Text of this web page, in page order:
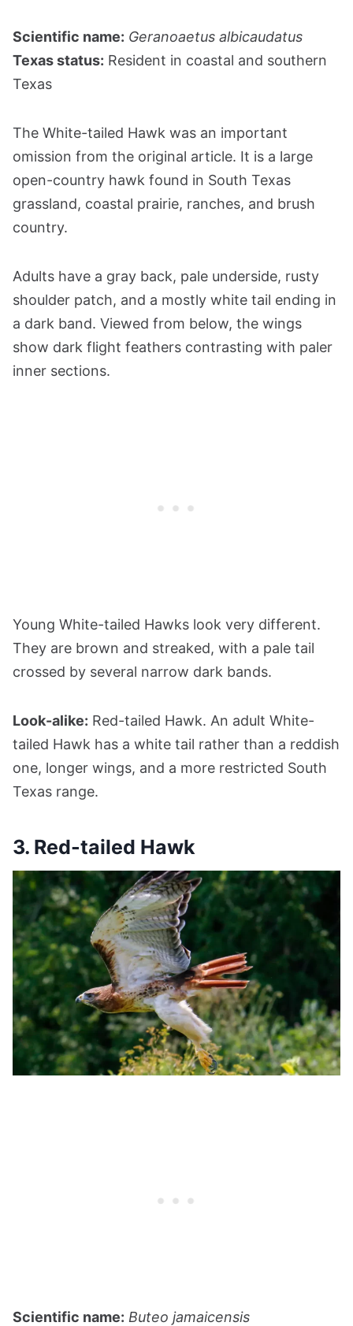
Scientific name: Geranoaetus albicaudatus
Texas status: Resident in coastal and southern
Texas
The White-tailed Hawk was an important
omission from the original article. It is a large
open-country hawk found in South Texas
grassland, coastal prairie, ranches, and brush
country.
Adults have a gray back, pale underside, rusty
shoulder patch, and a mostly white tail ending in
a dark band. Viewed from below, the wings
show dark flight feathers contrasting with paler
inner sections.
Young White-tailed Hawks look very different.
They are brown and streaked, with a pale tail
crossed by several narrow dark bands.
Look-alike: Red-tailed Hawk. An adult White-
tailed Hawk has a white tail rather than a reddish
one, longer wings, and a more restricted South
Texas range.
3. Red-tailed Hawk
Scientific name: Buteo jamaicensis